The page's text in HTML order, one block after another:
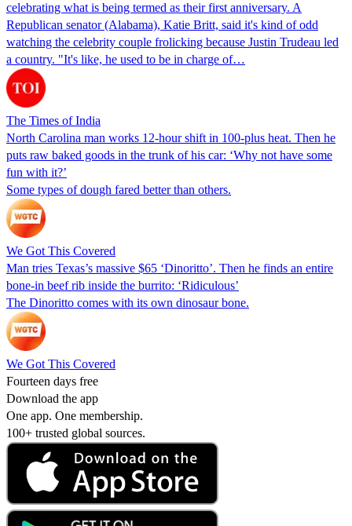
celebrating what is being termed as their first anniversary. A
Republican senator (Alabama), Katie Britt, said it's kind of odd
watching the celebrity couple frolicking because Justin Trudeau led
a country. "It's like, he used to be in charge of…
The Times of India
North Carolina man works 12-hour shift in 100-plus heat. Then he
puts raw baked goods in the trunk of his car: ‘Why not have some
fun with it?’
Some types of dough fared better than others.
We Got This Covered
Man tries Texas’s massive $65 ‘Dinoritto’. Then he finds an entire
bone-in beef rib inside the burrito: ‘Ridiculous’
The Dinoritto comes with its own dinosaur bone.
We Got This Covered
Fourteen days free
Download the app
One app. One membership.
100+ trusted global sources.